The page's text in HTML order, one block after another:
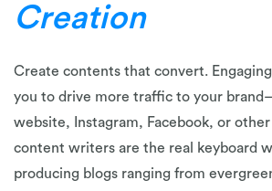
Creation
Create contents that convert.
you to drive more traffic to your
website, Instagram, Facebook, or
content writers are the real keyboard
producing blogs ranging from